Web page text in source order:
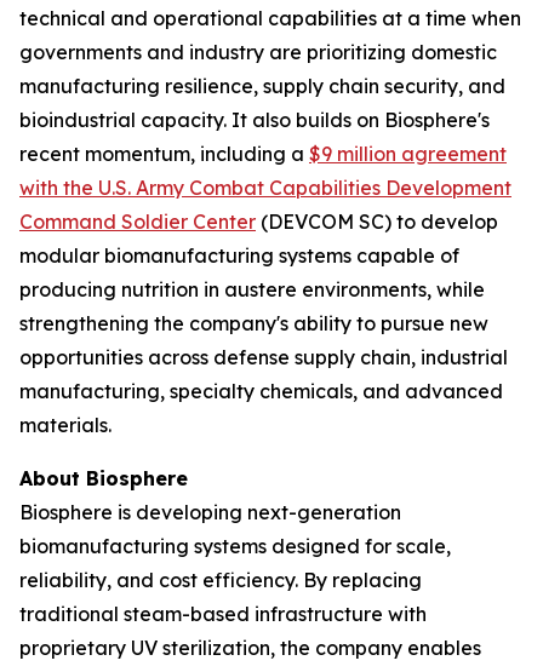
technical and operational capabilities at a time when
governments and industry are prioritizing domestic
manufacturing resilience, supply chain security, and
bioindustrial capacity. It also builds on Biosphere's
recent momentum, including a $9 million agreement
with the U.S. Army Combat Capabilities Development
Command Soldier Center (DEVCOM SC) to develop
modular biomanufacturing systems capable of
producing nutrition in austere environments, while
strengthening the company's ability to pursue new
opportunities across defense supply chain, industrial
manufacturing, specialty chemicals, and advanced
materials.
About Biosphere
Biosphere is developing next-generation
biomanufacturing systems designed for scale,
reliability, and cost efficiency. By replacing
traditional steam-based infrastructure with
proprietary UV sterilization, the company enables